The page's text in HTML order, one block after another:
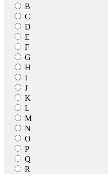
B
C
D
E
F
G
H
I
J
K
L
M
N
O
P
Q
R